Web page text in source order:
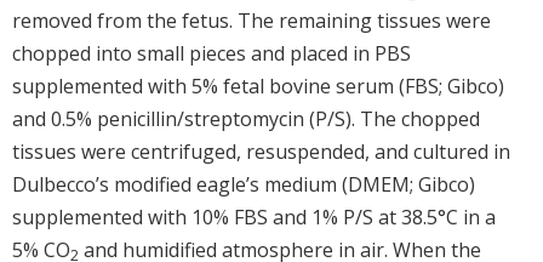
removed from the fetus. The remaining tissues were
chopped into small pieces and placed in PBS
supplemented with 5% fetal bovine serum (FBS; Gibco)
and 0.5% penicillin/streptomycin (P/S). The chopped
tissues were centrifuged, resuspended, and cultured in
Dulbecco’s modified eagle’s medium (DMEM; Gibco)
supplemented with 10% FBS and 1% P/S at 38.5°C in a
5% CO2 and humidified atmosphere in air. When the